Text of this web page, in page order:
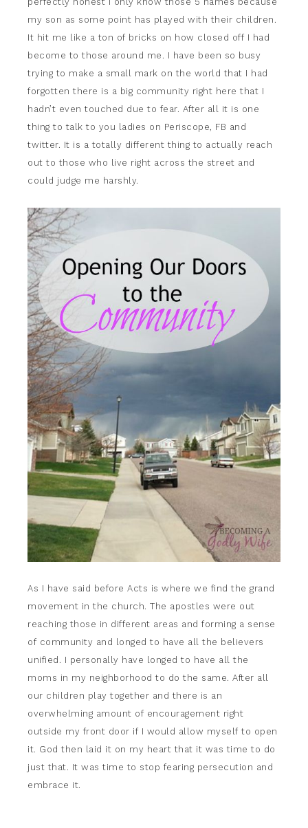
my son as some point has played with their children.
It hit me like a ton of bricks on how closed off I had
become to those around me. I have been so busy
trying to make a small mark on the world that I had
forgotten there is a big community right here that I
hadn’t even touched due to fear. After all it is one
thing to talk to you ladies on Periscope, FB and
twitter. It is a totally different thing to actually reach
out to those who live right across the street and
could judge me harshly.
As I have said before Acts is where we find the grand
movement in the church. The apostles were out
reaching those in different areas and forming a sense
of community and longed to have all the believers
unified. I personally have longed to have all the
moms in my neighborhood to do the same. After all
our children play together and there is an
overwhelming amount of encouragement right
outside my front door if I would allow myself to open
it. God then laid it on my heart that it was time to do
just that. It was time to stop fearing persecution and
embrace it.